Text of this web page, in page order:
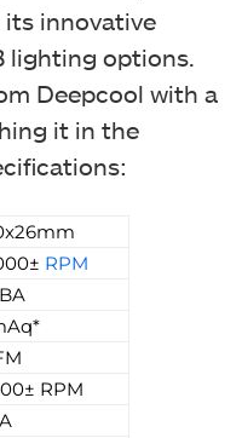
innovative
lighting options.
Deepcool with a
it in the
RPM
RPM